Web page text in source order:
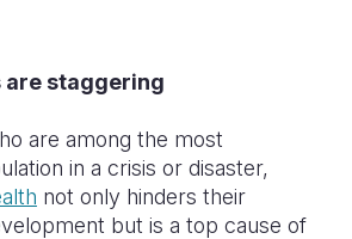
staggering
are among the most
in a crisis or disaster,
not only hinders their
but is a top cause of